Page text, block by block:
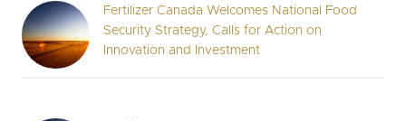
Fertilizer Canada Welcomes National Food
Security Strategy, Calls for Action on
Innovation and Investment